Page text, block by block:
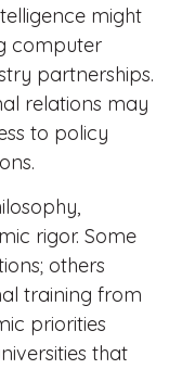
might
computer
partnerships.
relations may
to policy
rigor. Some
others
training from
priorities
that